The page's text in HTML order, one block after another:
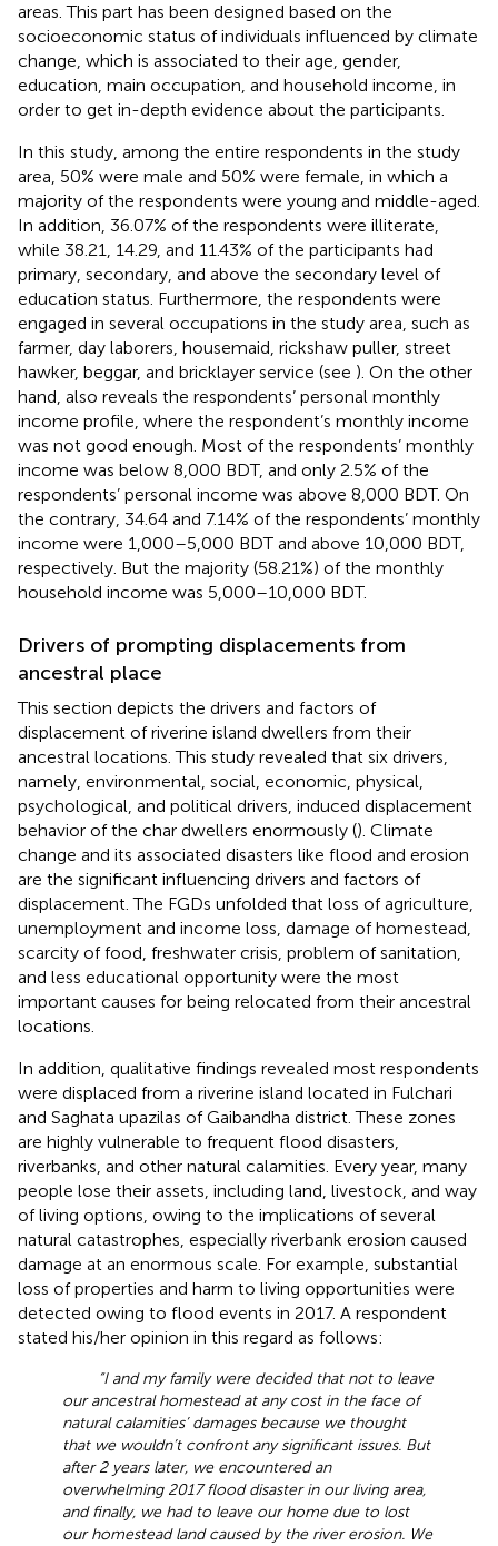
areas. This part has been designed based on the
socioeconomic status of individuals influenced by climate
change, which is associated to their age, gender,
education, main occupation, and household income, in
order to get in-depth evidence about the participants.
In this study, among the entire respondents in the study
area, 50% were male and 50% were female, in which a
majority of the respondents were young and middle-aged.
In addition, 36.07% of the respondents were illiterate,
while 38.21, 14.29, and 11.43% of the participants had
primary, secondary, and above the secondary level of
education status. Furthermore, the respondents were
engaged in several occupations in the study area, such as
farmer, day laborers, housemaid, rickshaw puller, street
hawker, beggar, and bricklayer service (see ). On the other
hand, also reveals the respondents’ personal monthly
income profile, where the respondent’s monthly income
was not good enough. Most of the respondents’ monthly
income was below 8,000 BDT, and only 2.5% of the
respondents’ personal income was above 8,000 BDT. On
the contrary, 34.64 and 7.14% of the respondents’ monthly
income were 1,000–5,000 BDT and above 10,000 BDT,
respectively. But the majority (58.21%) of the monthly
household income was 5,000–10,000 BDT.
Drivers of prompting displacements from
ancestral place
This section depicts the drivers and factors of
displacement of riverine island dwellers from their
ancestral locations. This study revealed that six drivers,
namely, environmental, social, economic, physical,
psychological, and political drivers, induced displacement
behavior of the char dwellers enormously (). Climate
change and its associated disasters like flood and erosion
are the significant influencing drivers and factors of
displacement. The FGDs unfolded that loss of agriculture,
unemployment and income loss, damage of homestead,
scarcity of food, freshwater crisis, problem of sanitation,
and less educational opportunity were the most
important causes for being relocated from their ancestral
locations.
In addition, qualitative findings revealed most respondents
were displaced from a riverine island located in Fulchari
and Saghata upazilas of Gaibandha district. These zones
are highly vulnerable to frequent flood disasters,
riverbanks, and other natural calamities. Every year, many
people lose their assets, including land, livestock, and way
of living options, owing to the implications of several
natural catastrophes, especially riverbank erosion caused
damage at an enormous scale. For example, substantial
loss of properties and harm to living opportunities were
detected owing to flood events in 2017. A respondent
stated his/her opinion in this regard as follows:
“I and my family were decided that not to leave
our ancestral homestead at any cost in the face of
natural calamities’ damages because we thought
that we wouldn’t confront any significant issues. But
after 2 years later, we encountered an
overwhelming 2017 flood disaster in our living area,
and finally, we had to leave our home due to lost
our homestead land caused by the river erosion. We